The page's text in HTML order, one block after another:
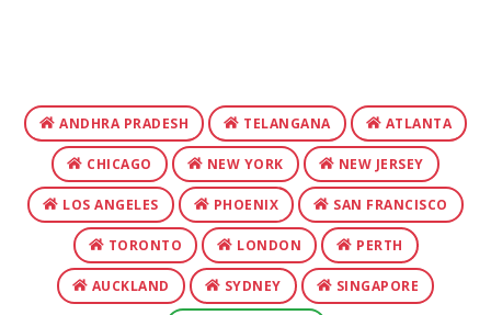
ANDHRA PRADESH TELANGANA ATLANTA
CHICAGO NEW YORK NEW JERSEY
LOS ANGELES PHOENIX SAN FRANCISCO
TORONTO LONDON PERTH
AUCKLAND SYDNEY SINGAPORE